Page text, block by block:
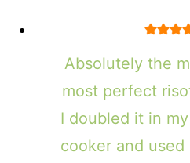
Absolutely the
most perfect
I doubled it in
cooker and